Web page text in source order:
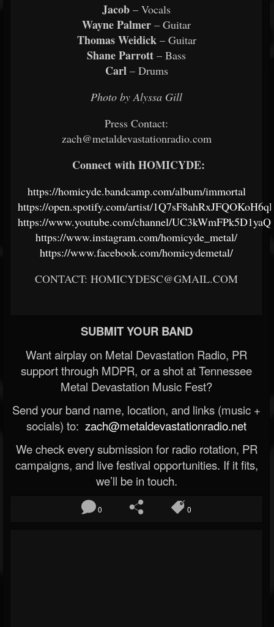
Jacob – Vocals
Wayne Palmer – Guitar
Thomas Weidick – Guitar
Shane Parrott – Bass
Carl – Drums
Photo by Alyssa Gill
Press Contact:
zach@metaldevastationradio.com
Connect with HOMICYDE:
https://homicyde.bandcamp.com/album/immortal
https://open.spotify.com/artist/
https://www.youtube.com/channel/
https://www.instagram.com/homicyde_metal/
https://www.facebook.com/homicydemetal/
CONTACT: HOMICYDESC@GMAIL.COM
SUBMIT YOUR BAND
Want airplay on Metal Devastation Radio, PR
support through MDPR, or a shot at Tennessee
Metal Devastation Music Fest?
Send your band name, location, and links (music +
socials) to: zach@metaldevastationradio.net
We check every submission for radio rotation, PR
campaigns, and live festival opportunities. If it fits,
we’ll be in touch.
0 0